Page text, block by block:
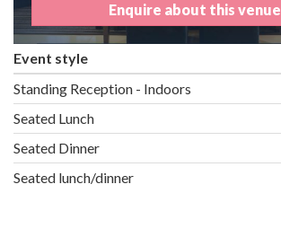
Enquire about this venue
Event style
Standing Reception - Indoors
Seated Lunch
Seated Dinner
Seated lunch/dinner